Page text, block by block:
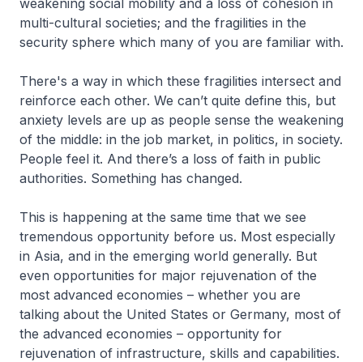
multi-cultural societies; and the fragilities in the
security sphere which many of you are familiar with.
There's a way in which these fragilities intersect and
reinforce each other. We can’t quite define this, but
anxiety levels are up as people sense the weakening
of the middle: in the job market, in politics, in society.
People feel it. And there’s a loss of faith in public
authorities. Something has changed.
This is happening at the same time that we see
tremendous opportunity before us. Most especially
in Asia, and in the emerging world generally. But
even opportunities for major rejuvenation of the
most advanced economies – whether you are
talking about the United States or Germany, most of
the advanced economies – opportunity for
rejuvenation of infrastructure, skills and capabilities.